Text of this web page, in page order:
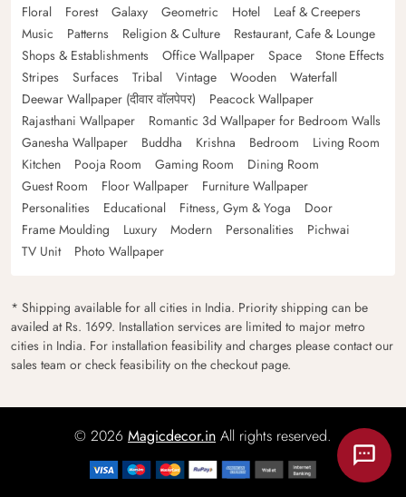
Floral
Forest Galaxy Geometric Hotel
Leaf & Creepers
Music
Patterns Religion & Culture
Restaurant, Cafe & Lounge
Shops & Establishments
Office Wallpaper Space
Stone Effects
Stripes
Surfaces Tribal Vintage Wooden
Waterfall
Deewar Wallpaper (दीवार वॉलपेपर)
Peacock Wallpaper
Rajasthani Wallpaper
Romantic 3d Wallpaper for Bedroom Walls
Ganesha Wallpaper
Buddha Krishna Bedroom
Living Room
Kitchen
Pooja Room Gaming Room
Dining Room
Guest Room
Floor Wallpaper
Furniture Wallpaper
Personalities
Educational Fitness, Gym & Yoga
Door
Frame Moulding
Luxury Modern Personalities
Pichwai
TV Unit
Photo Wallpaper
* Shipping available for all cities in India. Priority shipping can be
availed at Rs. 1699. Installation services are limited to major metro
cities in India. For installation feasibility and charges please contact our
sales team or check feasibility on the checkout page.
© 2026 Magicdecor.in All rights reserved.